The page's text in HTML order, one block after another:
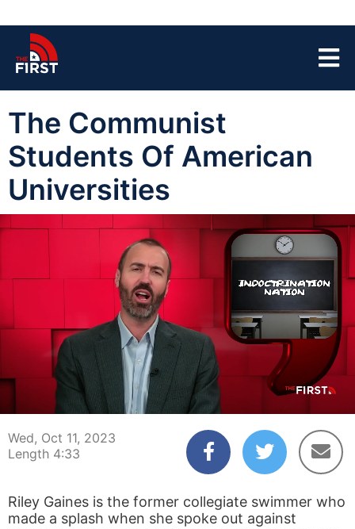
The Communist
Students Of American
Universities
04:33
Wed, Oct 11, 2023
Length 4:33
Riley Gaines is the former collegiate swimmer who
made a splash when she spoke out against